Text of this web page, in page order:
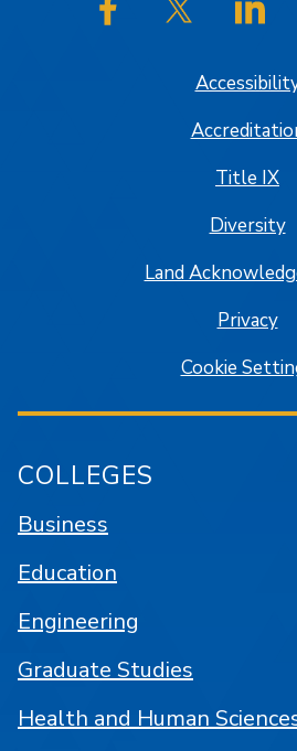
SJSU on Facebook
SJSU on
Title IX
Diversity
Land
Privacy
Cookie
COLLEGES
Business
Education
Engineering
Graduate Studies
Health and Human